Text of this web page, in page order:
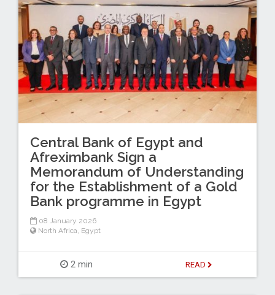
Central Bank of Egypt and
Afreximbank Sign a
Memorandum of Understanding
for the Establishment of a Gold
Bank programme in Egypt
08 January 2026
North Africa, Egypt
2 min READ